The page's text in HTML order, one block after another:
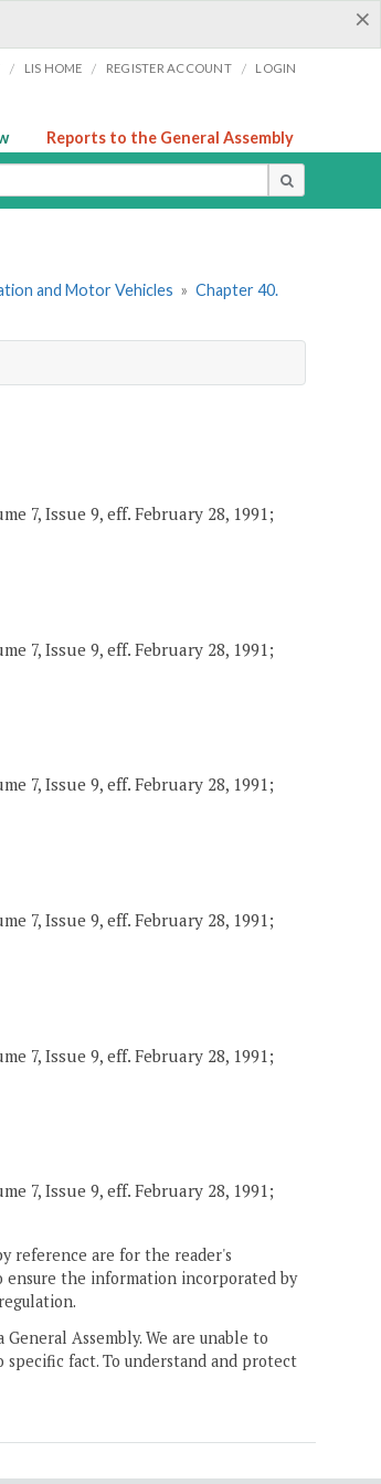
×
/ LIS HOME / REGISTER ACCOUNT / LOGIN
Reports to the General Assembly
and Motor Vehicles » Chapter 40.
7, Issue 9, eff. February 28, 1991;
7, Issue 9, eff. February 28, 1991;
7, Issue 9, eff. February 28, 1991;
7, Issue 9, eff. February 28, 1991;
7, Issue 9, eff. February 28, 1991;
7, Issue 9, eff. February 28, 1991;
reference are for the reader's
ensure the information incorporated by
Assembly. We are unable to
fact. To understand and protect